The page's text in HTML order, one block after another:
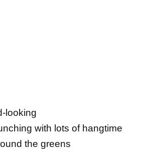
looking
with lots of hangtime
the greens